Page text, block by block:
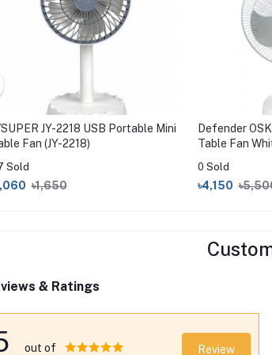
JY-2218 USB Portable Mini
Fan (JY-2218)
Sold
৳1,650
Defender
Table Fan
0 Sold
৳4,150
& Ratings
out of Review